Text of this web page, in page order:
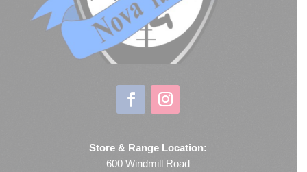
Store & Range Location:
600 Windmill Road